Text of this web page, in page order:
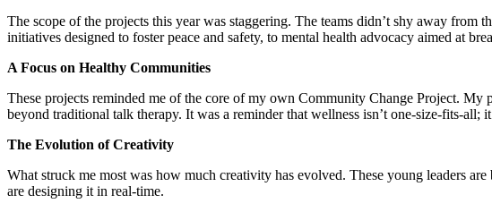
The scope of the projects this year was staggering. The teams didn’t shy away
initiatives designed to foster peace and safety, to mental health advocacy aimed at
A Focus on Healthy Communities
These projects reminded me of the core of my own Community Change Project. My
beyond traditional talk therapy. It was a reminder that wellness isn’t one-size-fits-
The Evolution of Creativity
What struck me most was how much creativity has evolved. These young leaders
are designing it in real-time.